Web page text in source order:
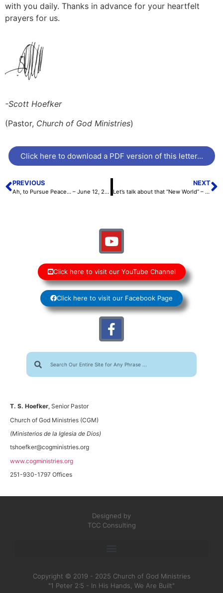
with you daily. Thanks in advance for your heartfelt
prayers for us.
-Scott Hoefker
(Pastor, Church of God Ministries)
Click here to download a PDF version of this letter...
PREVIOUS
Ah, to Pursue Peace… – June 12, 2026
NEXT
Let’s talk about that “New World” – June 26, 2026
Click here to visit our YouTube Channel
Click here to visit our Facebook Page
T. S. Hoefker, Senior Pastor
Church of God Ministries (CGM)
(Ministerios de la Iglesia de Dios)
tshoefker@cogministries.org
www.cogministries.org
251-930-1797 Offices
Designed by
TCC Consulting
Copyright © 2019 - 2025 Church of God Ministries
"1 Peter 2:5 - In His Hands, We Are Built"